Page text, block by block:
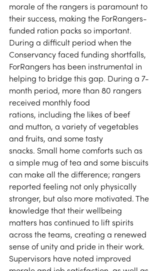
morale of the rangers is paramount to
their success, making the ForRangers-
funded ration packs so important.
During a difficult period when the
Conservancy faced funding shortfalls,
ForRangers has been instrumental in
helping to bridge this gap. During a 7-
month period, more than 80 rangers
received monthly food
rations, including the likes of beef
and mutton, a variety of vegetables
and fruits, and some tasty
snacks. Small home comforts such as
a simple mug of tea and some biscuits
can make all the difference; rangers
reported feeling not only physically
stronger, but also more motivated. The
knowledge that their wellbeing
matters has continued to lift spirits
across the teams, creating a renewed
sense of unity and pride in their work.
Supervisors have noted improved